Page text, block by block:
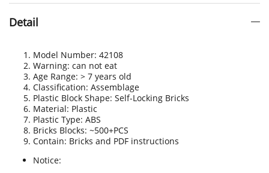
Detail
Model Number: 42108
Warning: can not eat
Age Range: > 7 years old
Classification: Assemblage
Plastic Block Shape: Self-Locking Bricks
Material: Plastic
Plastic Type: ABS
Bricks Blocks: ~500+PCS
Contain: Bricks and PDF instructions
Notice: